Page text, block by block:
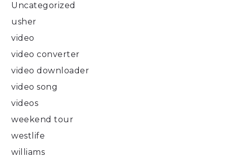
Uncategorized
usher
video
video converter
video downloader
video song
videos
weekend tour
westlife
williams